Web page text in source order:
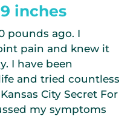
inches
pounds ago. I
pain and knew it
I have been
and tried countless
City Secret For
my symptoms